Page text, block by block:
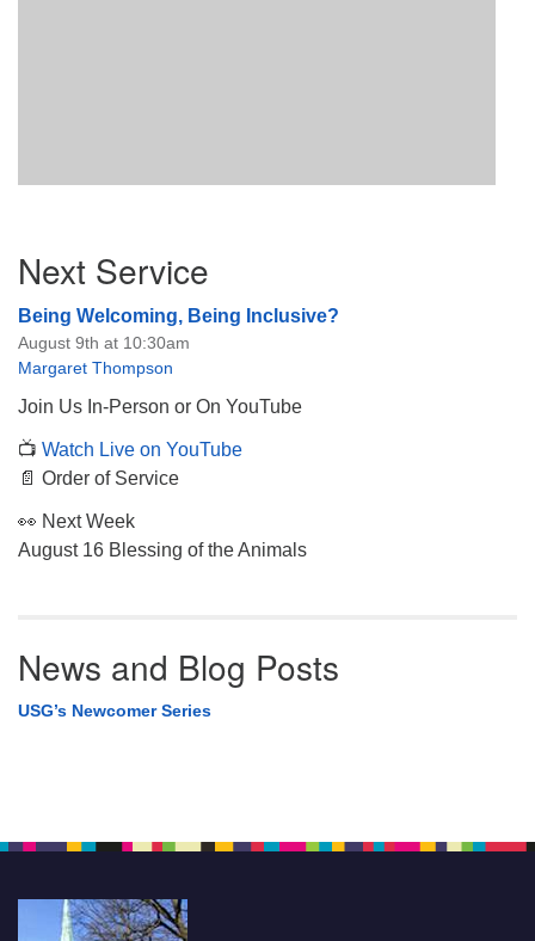
Navigation
Next Service
Being Welcoming, Being Inclusive?
August 9th at 10:30am
Margaret Thompson
Join Us In-Person or On YouTube
📺 Watch Live on YouTube
📄 Order of Service
👀 Next Week
August 16 Blessing of the Animals
News and Blog Posts
USG’s Newcomer Series